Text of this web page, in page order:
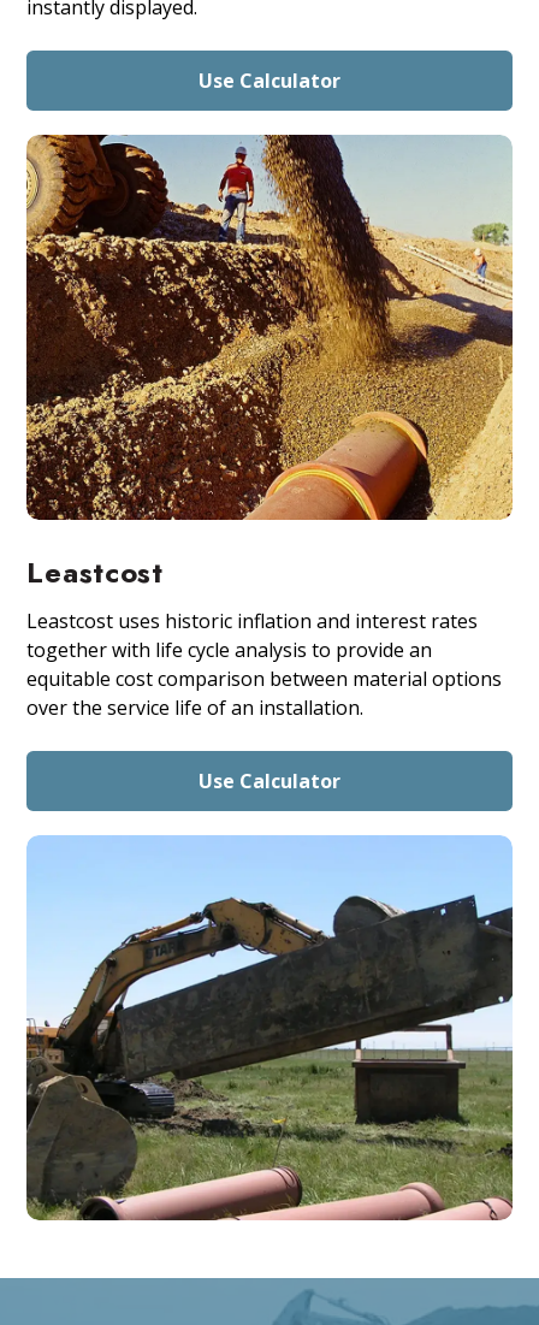
instantly displayed.
Use Calculator
Leastcost
Leastcost uses historic inflation and interest rates
together with life cycle analysis to provide an
equitable cost comparison between material options
over the service life of an installation.
Use Calculator